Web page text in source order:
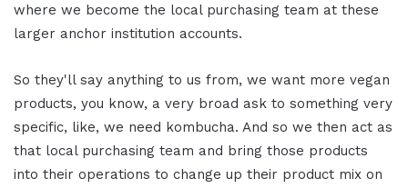
where we become the local purchasing team at these
larger anchor institution accounts.
So they'll say anything to us from, we want more vegan
products, you know, a very broad ask to something very
specific, like, we need kombucha. And so we then act as
that local purchasing team and bring those products
into their operations to change up their product mix on